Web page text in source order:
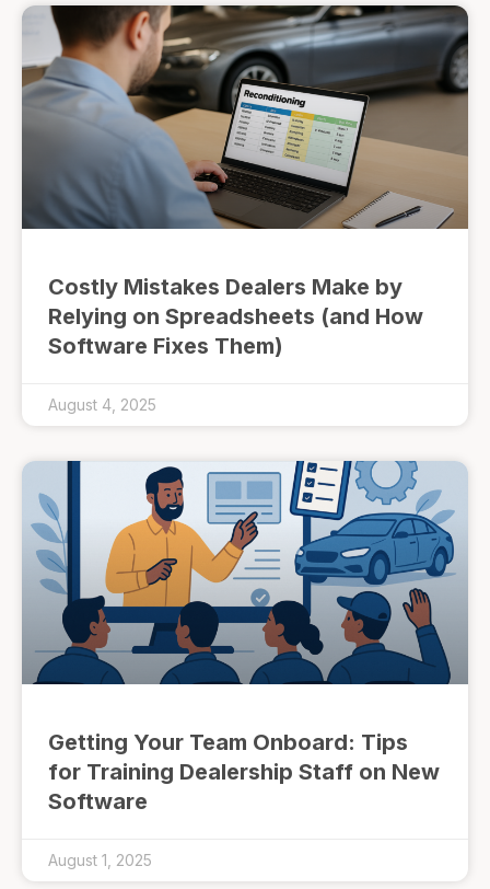
Costly Mistakes Dealers Make by
Relying on Spreadsheets (and How
Software Fixes Them)
August 4, 2025
Getting Your Team Onboard: Tips
for Training Dealership Staff on New
Software
August 1, 2025